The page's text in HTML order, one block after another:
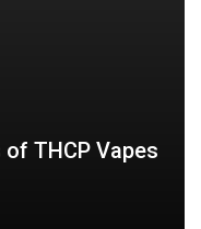
THCP Vapes